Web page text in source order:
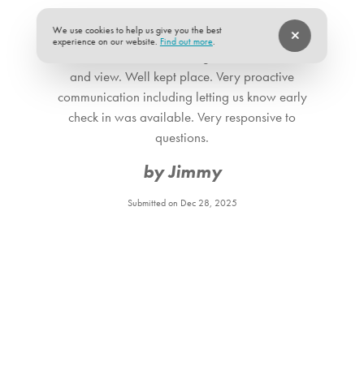
★ ★ ★5 of 5
Beautiful home with amazing beach front access
and view. Well kept place. Very proactive
communication including letting us know early
check in was available. Very responsive to
questions.
by Jimmy
Submitted on Dec 28, 2025
We use cookies to help us give you the best
experience on our website. Find out more.